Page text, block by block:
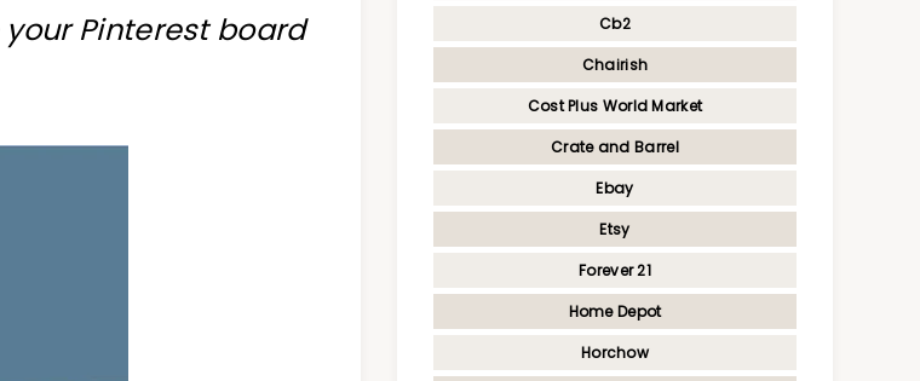
Pinterest board
Cb2
Chairish
Cost Plus World Market
Crate and Barrel
Ebay
Etsy
Forever 21
Home Depot
Horchow